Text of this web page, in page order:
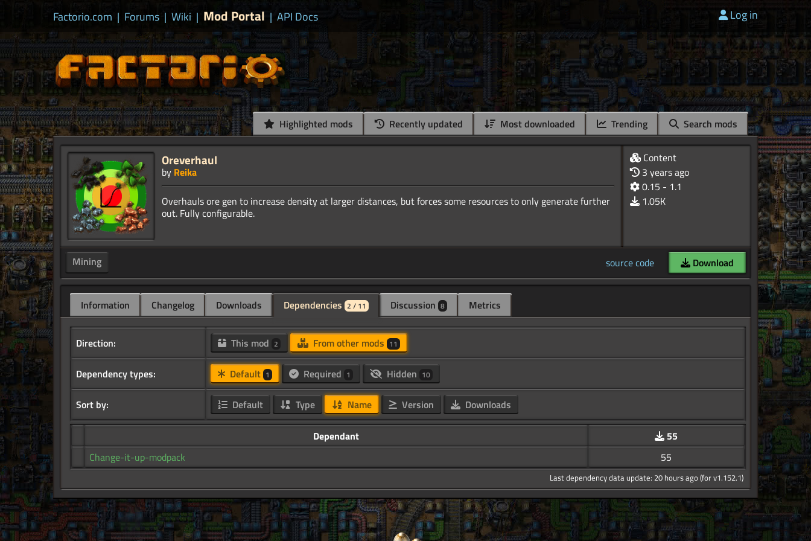
Factorio.com | Forums | Wiki | Mod Portal | API Docs Log in
Highlighted mods Recently updated Most downloaded Trending Search mods
Oreverhaul
by Reika
Overhauls ore gen to increase density at larger distances, but forces some resources to only generate further
Content
3 years ago
0.15 - 1.1
1.05K
Mining source code Download
Information Changelog Downloads Dependencies 2 / 11 Discussion 8 Metrics
Direction: This mod 2 From other mods 11
Dependency types: Default 1 Required 1 Hidden 10
Sort by: Default Type Name Version Downloads
Dependant
55
Change-it-up-modpack
55
Last dependency data update: 20 hours ago (for v1.152.1)